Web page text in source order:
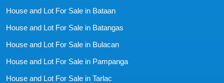
House and Lot For Sale in Bataan
House and Lot For Sale in Batangas
House and Lot For Sale in Bulacan
House and Lot For Sale in Pampanga
House and Lot For Sale in Tarlac